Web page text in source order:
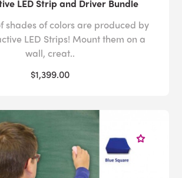
LED Strip and Driver Bundle
shades of colors are produced by
LED Strips! Mount them on a
wall, creat..
$1,399.00